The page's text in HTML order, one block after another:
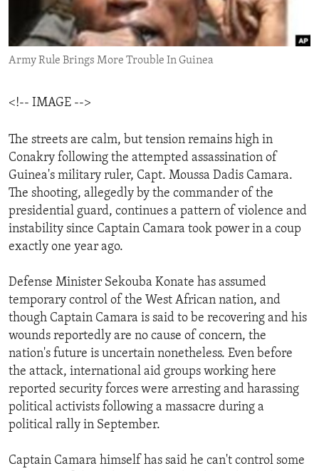
ENVIRONMENT AND HEALTH
IDEALS AND INSTITUTIONS
Army Rule Brings More Trouble In Guinea
<!-- IMAGE -->
The streets are calm, but tension remains high in
Conakry following the attempted assassination of
Guinea's military ruler, Capt. Moussa Dadis Camara.
The shooting, allegedly by the commander of the
presidential guard, continues a pattern of violence and
instability since Captain Camara took power in a coup
exactly one year ago.
Defense Minister Sekouba Konate has assumed
temporary control of the West African nation, and
though Captain Camara is said to be recovering and his
wounds reportedly are no cause of concern, the
nation's future is uncertain nonetheless. Even before
the attack, international aid groups working here
reported security forces were arresting and harassing
political activists following a massacre during a
political rally in September.
Captain Camara himself has said he can't control some